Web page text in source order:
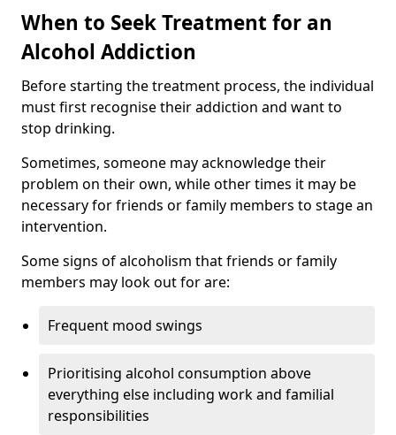
When to Seek Treatment for an
Alcohol Addiction
Before starting the treatment process, the individual
must first recognise their addiction and want to
stop drinking.
Sometimes, someone may acknowledge their
problem on their own, while other times it may be
necessary for friends or family members to stage an
intervention.
Some signs of alcoholism that friends or family
members may look out for are:
Frequent mood swings
Prioritising alcohol consumption above
everything else including work and familial
responsibilities